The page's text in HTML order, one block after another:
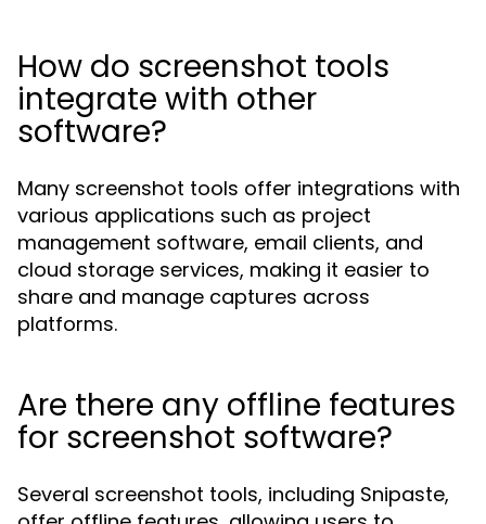
How do screenshot tools
integrate with other
software?
Many screenshot tools offer integrations with
various applications such as project
management software, email clients, and
cloud storage services, making it easier to
share and manage captures across
platforms.
Are there any offline features
for screenshot software?
Several screenshot tools, including Snipaste,